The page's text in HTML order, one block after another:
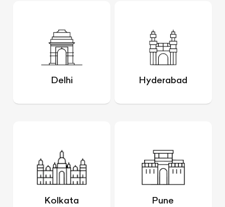
Delhi Hyderabad
Kolkata Pune